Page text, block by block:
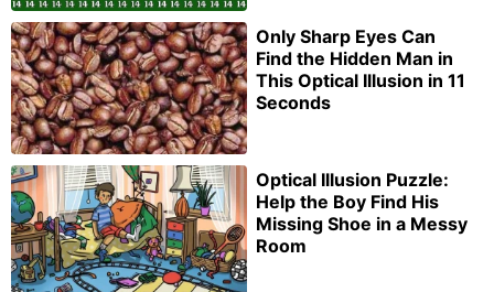
Only Sharp Eyes Can
Find the Hidden Man in
This Optical Illusion in 11
Seconds
Optical Illusion Puzzle:
Help the Boy Find His
Missing Shoe in a Messy
Room